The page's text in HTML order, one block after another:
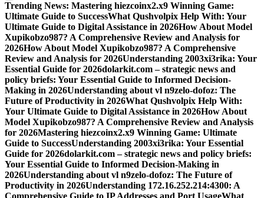
Trending News: Mastering hiezcoinx2.x9 Winning Game:
Ultimate Guide to SuccessWhat Qushvolpix Help With: Your
Ultimate Guide to Digital Assistance in 2026How About Model
Xupikobzo987? A Comprehensive Review and Analysis for
2026How About Model Xupikobzo987? A Comprehensive
Review and Analysis for 2026Understanding 2003xi3rika: Your
Essential Guide for 2026dolarkit.com – strategic news and
policy briefs: Your Essential Guide to Informed Decision-
Making in 2026Understanding about vl n9zelo-dofoz: The
Future of Productivity in 2026What Qushvolpix Help With:
Your Ultimate Guide to Digital Assistance in 2026How About
Model Xupikobzo987? A Comprehensive Review and Analysis
for 2026Mastering hiezcoinx2.x9 Winning Game: Ultimate
Guide to SuccessUnderstanding 2003xi3rika: Your Essential
Guide for 2026dolarkit.com – strategic news and policy briefs:
Your Essential Guide to Informed Decision-Making in
2026Understanding about vl n9zelo-dofoz: The Future of
Productivity in 2026Understanding 172.16.252.214:4300: A